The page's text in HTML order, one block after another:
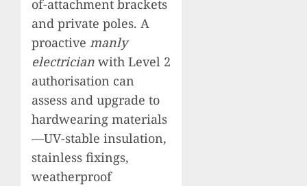
of-attachment brackets
and private poles. A
proactive manly
electrician with Level 2
authorisation can
assess and upgrade to
hardwearing materials
—UV-stable insulation,
stainless fixings,
weatherproof